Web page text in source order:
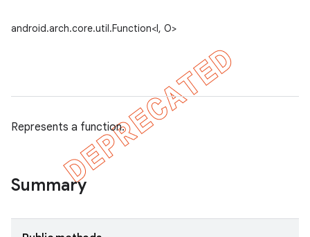
android.arch.core.util.Function<I, O>
Represents a function.
Summary